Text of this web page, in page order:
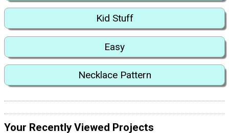
Kid Stuff
Easy
Necklace Pattern
Your Recently Viewed Projects